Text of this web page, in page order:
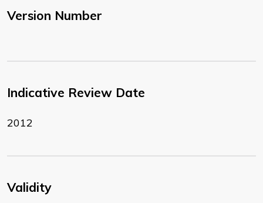
Version Number
Indicative Review Date
2012
Validity